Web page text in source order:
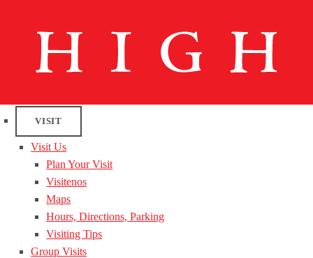
VISIT
Visit Us
Plan Your Visit
Visitenos
Maps
Hours, Directions, Parking
Visiting Tips
Group Visits